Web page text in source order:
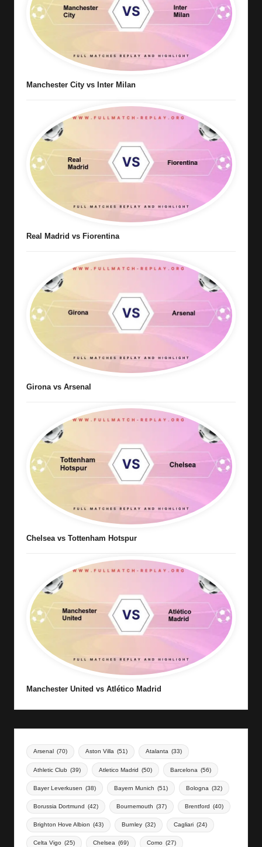
Manchester City vs Inter Milan
Real Madrid vs Fiorentina
Girona vs Arsenal
Chelsea vs Tottenham Hotspur
Manchester United vs Atlético Madrid
Arsenal (70) Aston Villa (51) Atalanta (33)
Athletic Club (39) Atletico Madrid (50) Barcelona (56)
Bayer Leverkusen (38) Bayern Munich (51) Bologna (32)
Borussia Dortmund (42) Bournemouth (37) Brentford (40)
Brighton Hove Albion (43) Burnley (32) Cagliari (24)
Celta Vigo (25) Chelsea (69) Como (27)